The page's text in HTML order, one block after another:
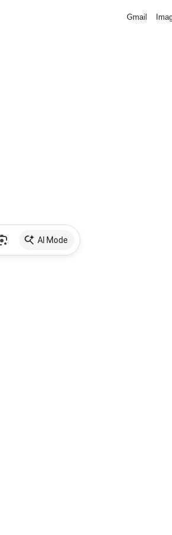
Gmail
AI Mode